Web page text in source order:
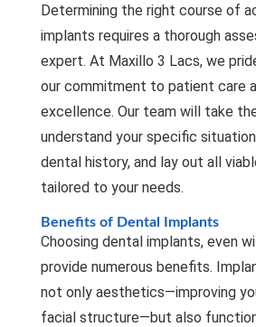
Determining the right course of
implants requires a thorough
expert. At Maxillo 3 Lacs, we
our commitment to patient care
excellence. Our team will take
understand your specific
dental history, and lay out all
tailored to your needs.
Benefits of Dental Implants
Choosing dental implants, even
provide numerous benefits.
not only aesthetics—improving
facial structure—but also